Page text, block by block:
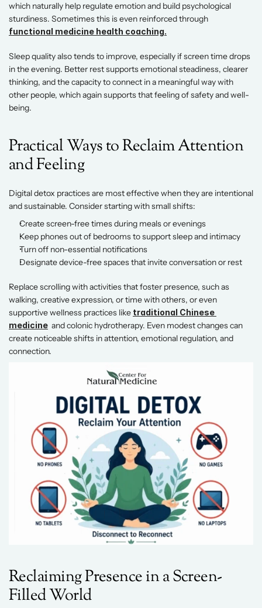
which naturally help regulate emotion and build psychological
functional medicine health coaching.
Sleep quality also tends to improve, especially if screen time drops
in the evening. Better rest supports emotional steadiness, clearer
thinking, and the capacity to connect in a meaningful way with
other people, which again supports that feeling of safety and well-
being.
Practical Ways to Reclaim Attention
and Feeling
Digital detox practices are most effective when they are intentional
and sustainable. Consider starting with small shifts:
Create screen-free times during meals or evenings
Keep phones out of bedrooms to support sleep and intimacy
Turn off non-essential notifications
Designate device-free spaces that invite conversation or rest
Replace scrolling with activities that foster presence, such as
walking, creative expression, or time with others, or even
supportive wellness practices like traditional Chinese
medicine and colonic hydrotherapy. Even modest changes can
create noticeable shifts in attention, emotional regulation, and
connection.
Reclaiming Presence in a Screen-
Filled World